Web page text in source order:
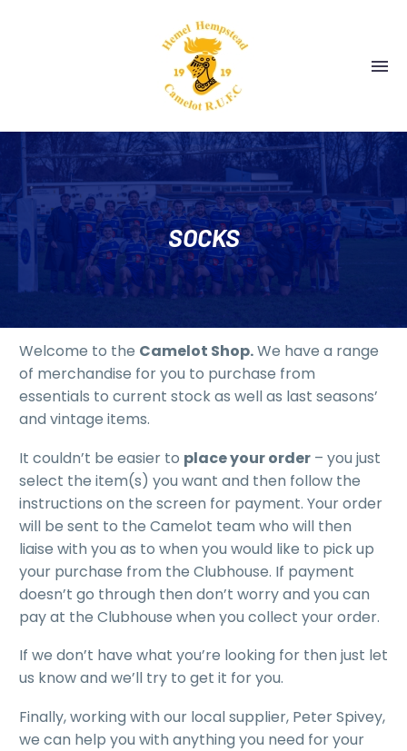
SOCKS
Welcome to the Camelot Shop.We have a range
of merchandise for you to purchase from
essentials to current stock as well as last seasons’
and vintage items.
It couldn’t be easier to place your order – you just
select the item(s) you want and then follow the
instructions on the screen for payment. Your order
will be sent to the Camelot team who will then
liaise with you as to when you would like to pick up
your purchase from the Clubhouse. If payment
doesn’t go through then don’t worry and you can
pay at the Clubhouse when you collect your order.
If we don’t have what you’re looking for then just let
us know and we’ll try to get it for you.
Finally, working with our local supplier, Peter Spivey,
we can help you with anything you need for your